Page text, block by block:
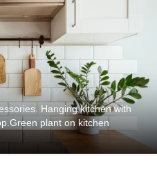
Hanging kitchen with
plant on kitchen